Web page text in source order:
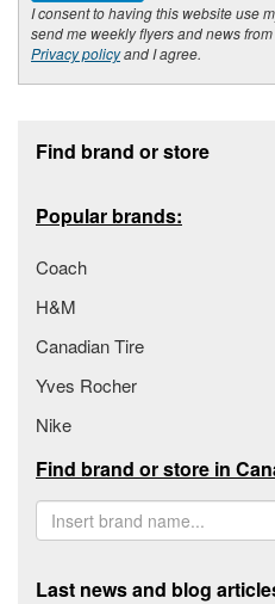
I consent to having this website use
send me weekly flyers and news
Privacy policyand I agree.
Find brand or store
Popular brands:
Coach
H&M
Canadian Tire
Yves Rocher
Nike
Find brand or store in
Last news and blog